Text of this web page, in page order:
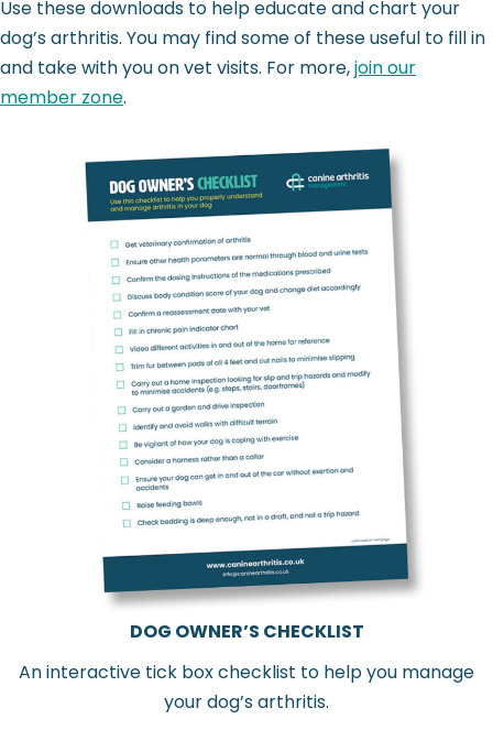
Use these downloads to help educate and chart your
dog’s arthritis. You may find some of these useful to fill in
and take with you on vet visits. For more,join our
member zone.
DOG OWNER’S CHECKLIST
An interactive tick box checklist to help you manage
your dog’s arthritis.